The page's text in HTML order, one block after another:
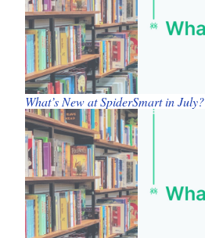
What’s New at SpiderSmart in July?